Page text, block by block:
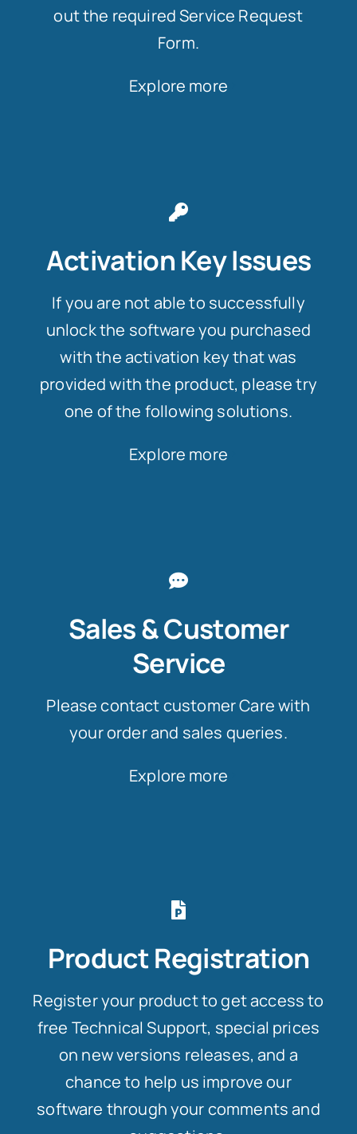
out the required Service Request
Form.
Explore more
Activation Key Issues
If you are not able to successfully
unlock the software you purchased
with the activation key that was
provided with the product, please try
one of the following solutions.
Explore more
Sales & Customer
Service
Please contact customer Care with
your order and sales queries.
Explore more
Product Registration
Register your product to get access to
free Technical Support, special prices
on new versions releases, and a
chance to help us improve our
software through your comments and